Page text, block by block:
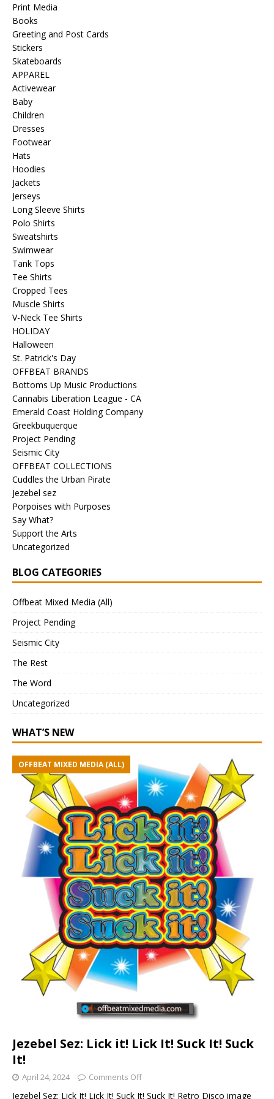
Print Media
Books
Greeting and Post Cards
Stickers
Skateboards
APPAREL
Activewear
Baby
Children
Dresses
Footwear
Hats
Hoodies
Jackets
Jerseys
Long Sleeve Shirts
Polo Shirts
Sweatshirts
Swimwear
Tank Tops
Tee Shirts
Cropped Tees
Muscle Shirts
V-Neck Tee Shirts
HOLIDAY
Halloween
St. Patrick's Day
OFFBEAT BRANDS
Bottoms Up Music Productions
Cannabis Liberation League - CA
Emerald Coast Holding Company
Greekbuquerque
Project Pending
Seismic City
OFFBEAT COLLECTIONS
Cuddles the Urban Pirate
Jezebel sez
Porpoises with Purposes
Say What?
Support the Arts
Uncategorized
BLOG CATEGORIES
Offbeat Mixed Media (All)
Project Pending
Seismic City
The Rest
The Word
Uncategorized
WHAT’S NEW
Jezebel Sez: Lick it! Lick It! Suck It! Suck
It!
OFFBEAT MIXED MEDIA (ALL)
April 24, 2024 Comments Off
Jezebel Sez: Lick It! Lick It! Suck It! Suck It! Retro Disco image